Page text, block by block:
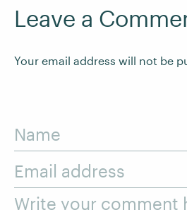
Leave a
Your email address will not be
Name
Email address
Write your comment